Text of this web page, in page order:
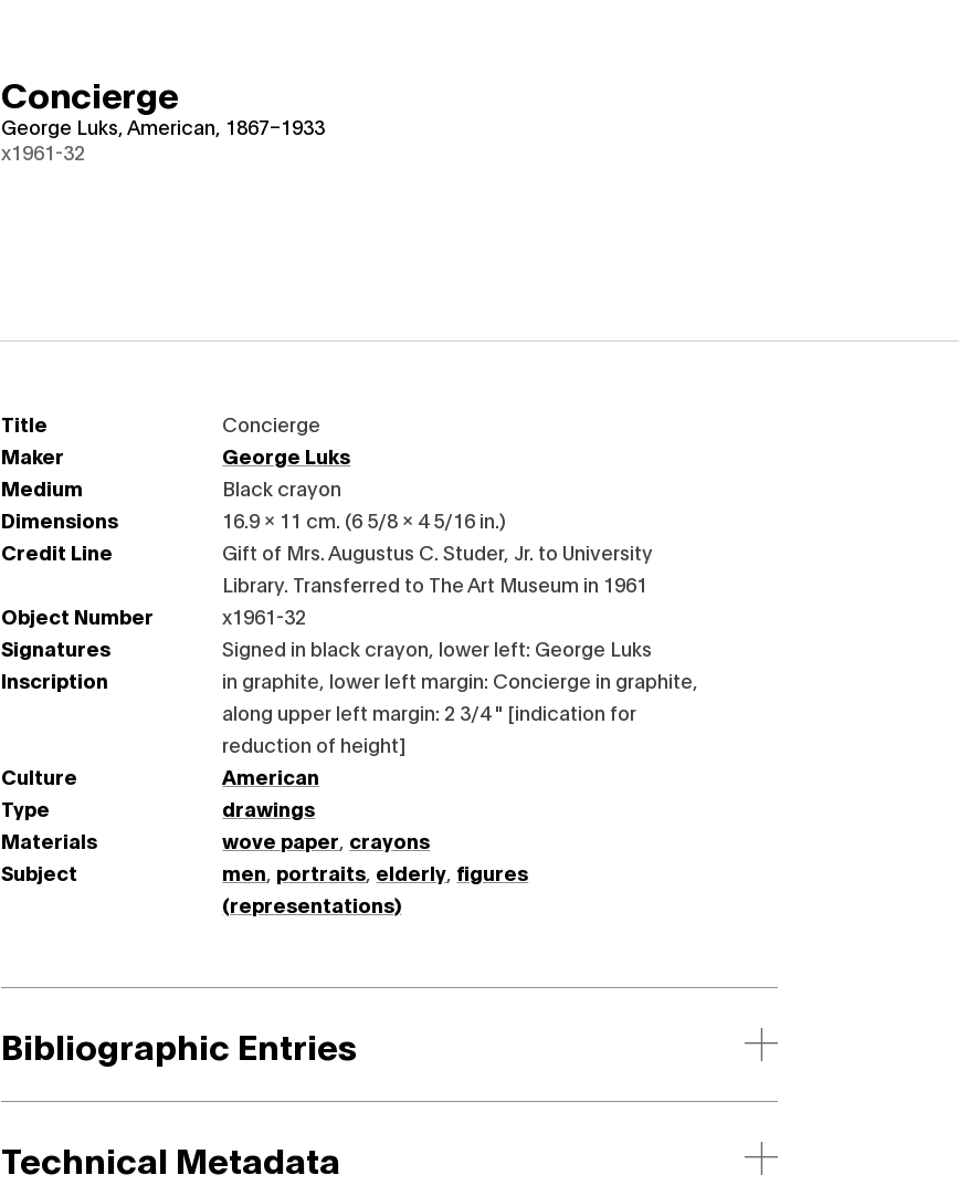
Concierge
George Luks, American, 1867–1933
x1961-32
Title
Concierge
Maker
George Luks
Medium
Black crayon
Dimensions
16.9 x 11 cm. (6 5/8 x 4 5/16 in.)
Credit Line
Gift of Mrs. Augustus C. Studer, Jr. to University
Library. Transferred to The Art Museum in 1961
Object Number
x1961-32
Signatures
Signed in black crayon, lower left: George Luks
Inscription
in graphite, lower left margin: Concierge in graphite,
along upper left margin: 2 3/4 " [indication for
reduction of height]
Culture
American
Type
drawings
Materials
wove paper, crayons
Subject
men, portraits, elderly, figures
(representations)
Bibliographic Entries
Technical Metadata